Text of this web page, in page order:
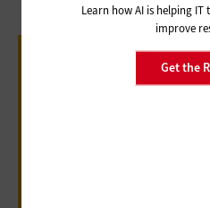
Learn how AI is helping
improve
Get the